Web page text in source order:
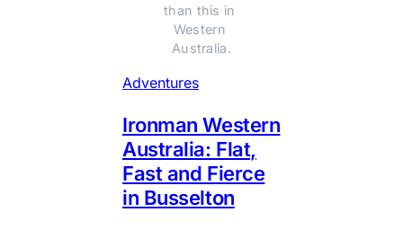
than this in
Western
Australia.
Adventures
Ironman Western
Australia: Flat,
Fast and Fierce
in Busselton